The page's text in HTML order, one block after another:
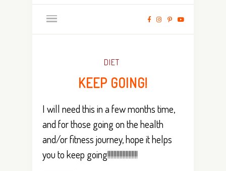
DIET
KEEP GOING!
I will need this in a few months time,
and for those going on the health
and/or fitness journey, hope it helps
you to keep going!!!!!!!!!!!!!!!!!!!!